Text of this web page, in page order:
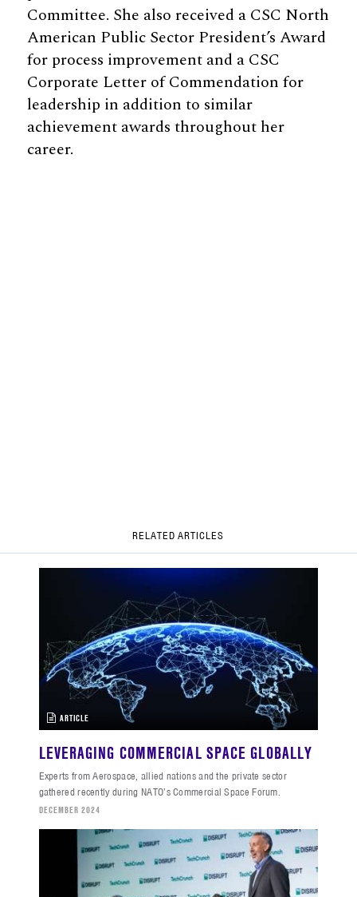
Committee. She also received a CSC North
American Public Sector President’s Award
for process improvement and a CSC
Corporate Letter of Commendation for
leadership in addition to similar
achievement awards throughout her
career.
RELATED ARTICLES
ARTICLE
LEVERAGING COMMERCIAL SPACE GLOBALLY
Experts from Aerospace, allied nations and the private sector
gathered recently during NATO’s Commercial Space Forum.
DECEMBER 2024